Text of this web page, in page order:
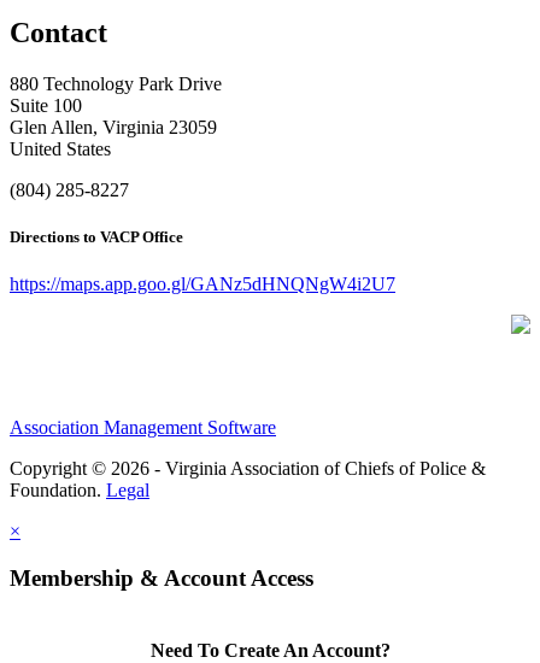
Contact
880 Technology Park Drive
Suite 100
Glen Allen, Virginia 23059
United States
(804) 285-8227
Directions to VACP Office
https://maps.app.goo.gl/GANz5dHNQNgW4i2U7
Association Management Software
Copyright © 2026 - Virginia Association of Chiefs of Police &
Foundation. Legal
×
Membership & Account Access
Need To Create An Account?